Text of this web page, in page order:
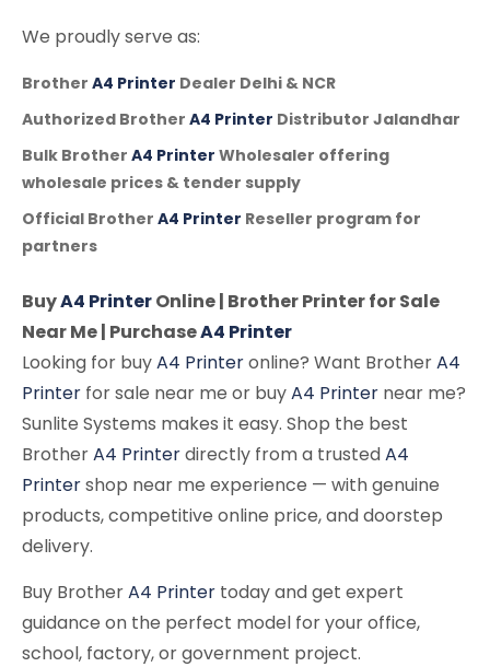
We proudly serve as:
Brother A4 Printer Dealer Delhi & NCR
Authorized Brother A4 Printer Distributor Jalandhar
Bulk Brother A4 Printer Wholesaler offering
wholesale prices & tender supply
Official Brother A4 Printer Reseller program for
partners
BuyA4 PrinterOnline | Brother Printer for Sale
Near Me | PurchaseA4 Printer
Looking for buyA4 Printeronline? Want BrotherA4
Printer for sale near me or buyA4 Printer near me?
Sunlite Systems makes it easy. Shop the best
BrotherA4 Printerdirectly from a trustedA4
Printershop near me experience — with genuine
products, competitive online price, and doorstep
delivery.
Buy BrotherA4 Printer today and get expert
guidance on the perfect model for your office,
school, factory, or government project.